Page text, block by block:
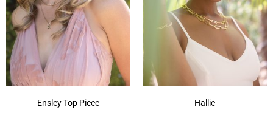
Ensley Top Piece Hallie